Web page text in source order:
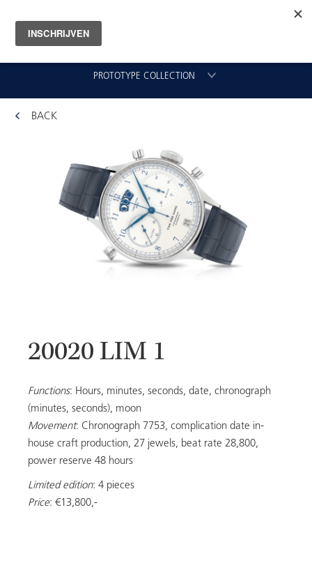
PROTOTYPE COLLECTION
CLASSIC GMT
VLIEGER
LADIES
ALL MODELS
20020 LIM 1
Functions: Hours, minutes, seconds, date, chronograph
(minutes, seconds), moon
Movement: Chronograph 7753, complication date in-
house craft production, 27 jewels, beat rate 28,800,
power reserve 48 hours
Limited edition: 4 pieces
Price: €13,800,-
BACK